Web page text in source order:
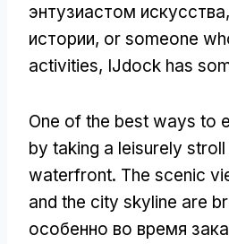
энтузиастом
истории, or someone
activities, IJdock has
One of the best ways to
by taking a leisurely
waterfront. The scenic
and the city skyline are
особенно во время